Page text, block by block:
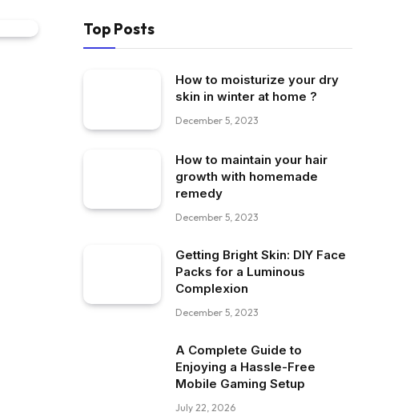
Top Posts
How to moisturize your dry
skin in winter at home ?
December 5, 2023
How to maintain your hair
growth with homemade
remedy
December 5, 2023
Getting Bright Skin: DIY Face
Packs for a Luminous
Complexion
December 5, 2023
A Complete Guide to
Enjoying a Hassle-Free
Mobile Gaming Setup
July 22, 2026